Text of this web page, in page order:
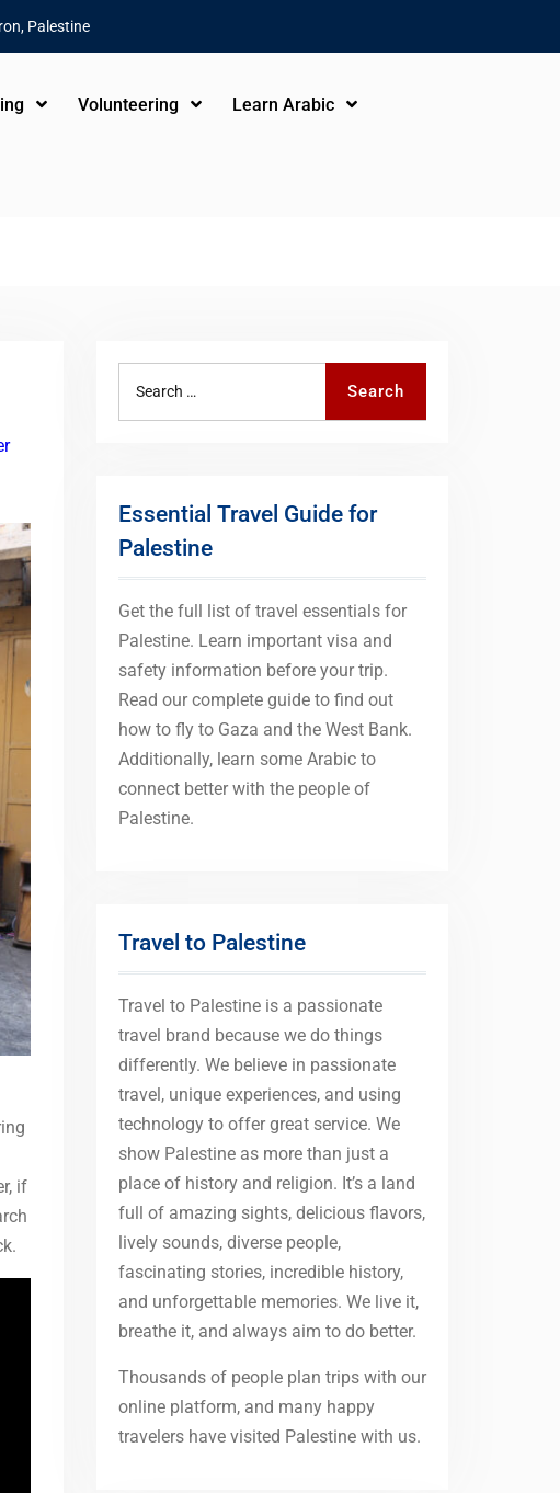
Palestine
Volunteering Learn Arabic
if
Search
Essential Travel Guide for
Palestine
Get the full list of travel essentials for
Palestine. Learn important visa and
safety information before your trip.
Read our complete guide to find out
how to fly to Gaza and the West Bank.
Additionally, learn some Arabic to
connect better with the people of
Palestine.
Travel to Palestine
Travel to Palestine is a passionate
travel brand because we do things
differently. We believe in passionate
travel, unique experiences, and using
technology to offer great service. We
show Palestine as more than just a
place of history and religion. It’s a land
full of amazing sights, delicious flavors,
lively sounds, diverse people,
fascinating stories, incredible history,
and unforgettable memories. We live it,
breathe it, and always aim to do better.
Thousands of people plan trips with our
online platform, and many happy
travelers have visited Palestine with us.